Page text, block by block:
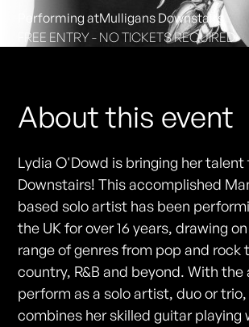
Performing atMulligans Downstairs
FREE ENTRY - NO TICKETS REQUIRED
About this event
Lydia O'Dowd is bringing her
Downstairs! This accomplished
based solo artist has been
the UK for over 16 years, drawing
range of genres from pop and rock
country, R&B and beyond. With
perform as a solo artist, duo or trio,
combines her skilled guitar playing